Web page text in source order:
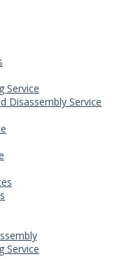
Service
Disassembly Service
Service